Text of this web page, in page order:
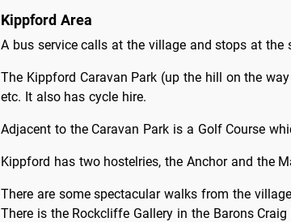
Kippford Area
A bus service calls at the village and stops at the
The Kippford Caravan Park (up the hill on the
etc. It also has cycle hire.
Adjacent to the Caravan Park is a Golf Course
Kippford has two hostelries, the Anchor and the
There are some spectacular walks from the
There is the Rockcliffe Gallery in the Barons